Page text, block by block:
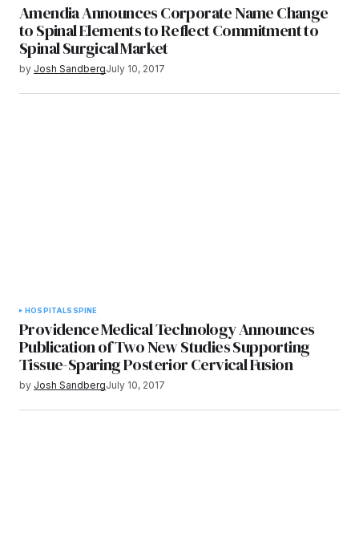
Amendia Announces Corporate Name Change
to Spinal Elements to Reflect Commitment to
Spinal Surgical Market
by Josh SandbergJuly 10, 2017
HOSPITALS SPINE
Providence Medical Technology Announces
Publication of Two New Studies Supporting
Tissue-Sparing Posterior Cervical Fusion
by Josh SandbergJuly 10, 2017